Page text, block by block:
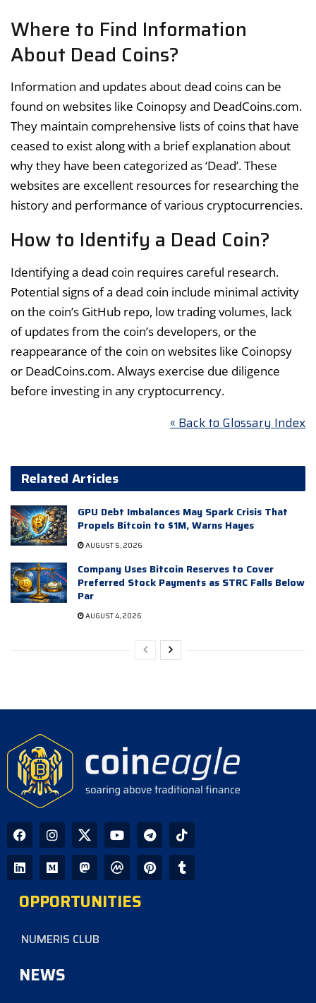
Where to Find Information
About Dead Coins?
Information and updates about dead coins can be
found on websites like Coinopsy and DeadCoins.com.
They maintain comprehensive lists of coins that have
ceased to exist along with a brief explanation about
why they have been categorized as ‘Dead’. These
websites are excellent resources for researching the
history and performance of various cryptocurrencies.
How to Identify a Dead Coin?
Identifying a dead coin requires careful research.
Potential signs of a dead coin include minimal activity
on the coin’s GitHub repo, low trading volumes, lack
of updates from the coin’s developers, or the
reappearance of the coin on websites like Coinopsy
or DeadCoins.com. Always exercise due diligence
before investing in any cryptocurrency.
« Back to Glossary Index
Related Articles
GPU Debt Imbalances May Spark Crisis That
Propels Bitcoin to $1M, Warns Hayes
AUGUST 5, 2026
Company Uses Bitcoin Reserves to Cover
Preferred Stock Payments as STRC Falls Below
Par
AUGUST 4, 2026
OPPORTUNITIES
NUMERIS CLUB
NEWS